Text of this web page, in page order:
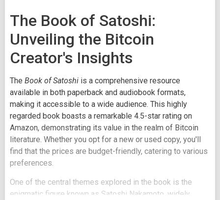
The Book of Satoshi:
Unveiling the Bitcoin
Creator's Insights
The Book of Satoshi is a comprehensive resource
available in both paperback and audiobook formats,
making it accessible to a wide audience. This highly
regarded book boasts a remarkable 4.5-star rating on
Amazon, demonstrating its value in the realm of Bitcoin
literature. Whether you opt for a new or used copy, you'll
find that the prices are budget-friendly, catering to various
preferences.
One of the central themes explored in the book is the
enigmatic figure known as Satoshi Nakamoto, widely